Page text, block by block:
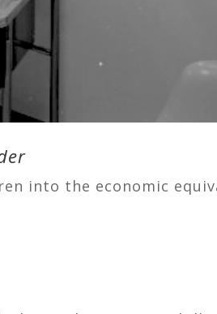
into the economic